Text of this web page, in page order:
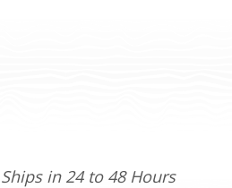
in 24 to 48 Hours